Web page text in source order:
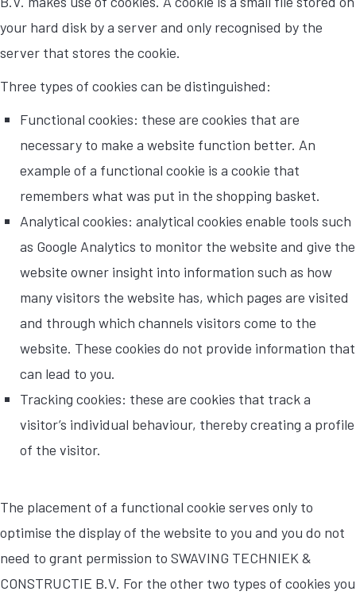
your hard disk by a server and only recognised by the
server that stores the cookie.
Three types of cookies can be distinguished:
Functional cookies: these are cookies that are
necessary to make a website function better. An
example of a functional cookie is a cookie that
remembers what was put in the shopping basket.
Analytical cookies: analytical cookies enable tools such
as Google Analytics to monitor the website and give the
website owner insight into information such as how
many visitors the website has, which pages are visited
and through which channels visitors come to the
website. These cookies do not provide information that
can lead to you.
Tracking cookies: these are cookies that track a
visitor’s individual behaviour, thereby creating a profile
of the visitor.
The placement of a functional cookie serves only to
optimise the display of the website to you and you do not
need to grant permission to SWAVING TECHNIEK &
CONSTRUCTIE B.V. For the other two types of cookies you